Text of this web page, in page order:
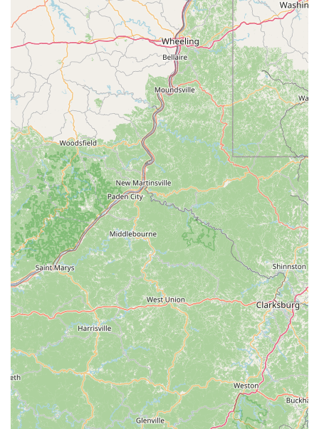
Level 3 Tune-Up (The Strip Down):Recommended
every 100+ hours (includes Levels 1 & 2 plus full bike
disassembly, bearing overhaul, hydraulic fluid flush,
cable/housing replacement, suspension overhaul).
Specialized Suspension Service:Fork damper
rebuilds, dust wiper replacements, rear pivot bearing
replacements, shock seal replacements, and eyelet
bushing replacements.
Flat Tire Repair:Lifetime flat repairs on bikes
purchased from them.
Cycling Apparel & Equipment:They stock a
comprehensive range of cycling gear, including:
Helmets, shoes, and apparel (jerseys, bottoms,
gloves, socks).
Lights, computers, and GPS devices.
Pumps, tools, and maintenance products (e.g., Park
Tool, Muc-Off).
Bags, panniers, baskets, and car racks.
Trailers and child seats, with staff offering advice on
attachment.
Water bottles, cages, fenders, and bells.
Bicycle Trade-In Program:They make it easy for
customers to upgrade their current ride by offering
trade-in options for old bikes.